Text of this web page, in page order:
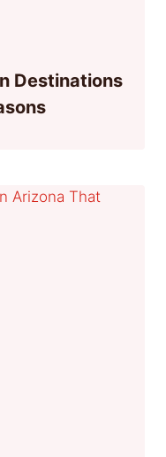
Destinations